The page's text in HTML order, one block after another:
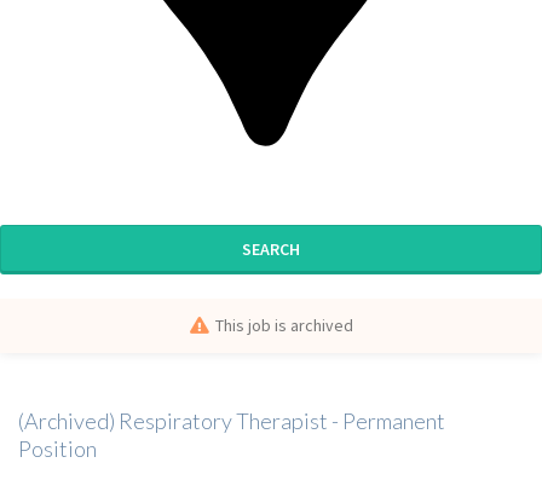
SEARCH
This job is archived
(Archived) Respiratory Therapist - Permanent
Position